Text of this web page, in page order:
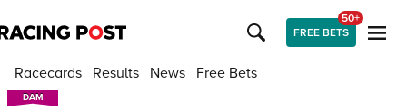
FREE BETS
50+
Racecards Results News Free Bets
DAM
DAM